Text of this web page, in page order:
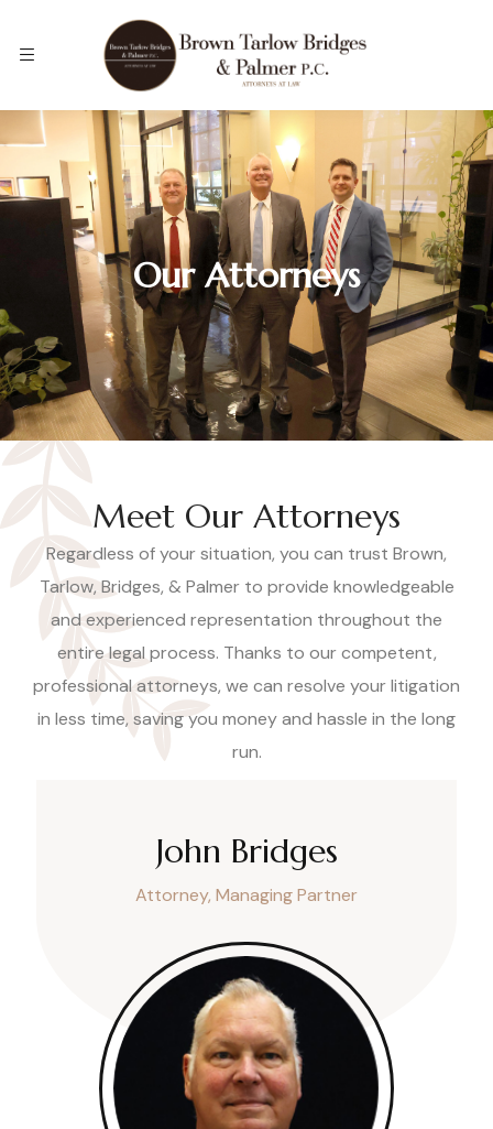
Our Attorneys
Meet Our Attorneys
Regardless of your situation, you can trust Brown,
Tarlow, Bridges, & Palmer to provide knowledgeable
and experienced representation throughout the
entire legal process. Thanks to our competent,
professional attorneys, we can resolve your litigation
in less time, saving you money and hassle in the long
run.
John Bridges
Attorney, Managing Partner